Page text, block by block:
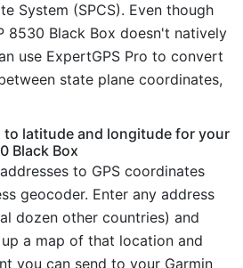
System (SPCS). Even though
8530 Black Box doesn't natively
use ExpertGPS Pro to convert
state plane coordinates,
to latitude and longitude for your
Black Box
to GPS coordinates
geocoder. Enter any address
dozen other countries) and
a map of that location and
you can send to your Garmin